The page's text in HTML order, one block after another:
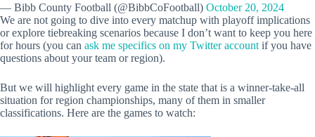
— Bibb County Football (@BibbCoFootball) October 20, 2024
We are not going to dive into every matchup with playoff implications
or explore tiebreaking scenarios because I don’t want to keep you here
for hours (you can ask me specifics on my Twitter account if you have
questions about your team or region).
But we will highlight every game in the state that is a winner-take-all
situation for region championships, many of them in smaller
classifications. Here are the games to watch: